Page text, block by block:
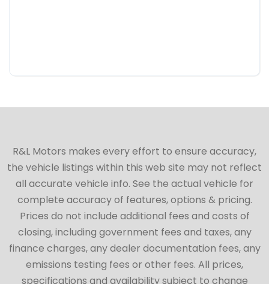
R&L Motors makes every effort to ensure accuracy,
the vehicle listings within this web site may not reflect
all accurate vehicle info. See the actual vehicle for
complete accuracy of features, options & pricing.
Prices do not include additional fees and costs of
closing, including government fees and taxes, any
finance charges, any dealer documentation fees, any
emissions testing fees or other fees. All prices,
specifications and availability subject to change